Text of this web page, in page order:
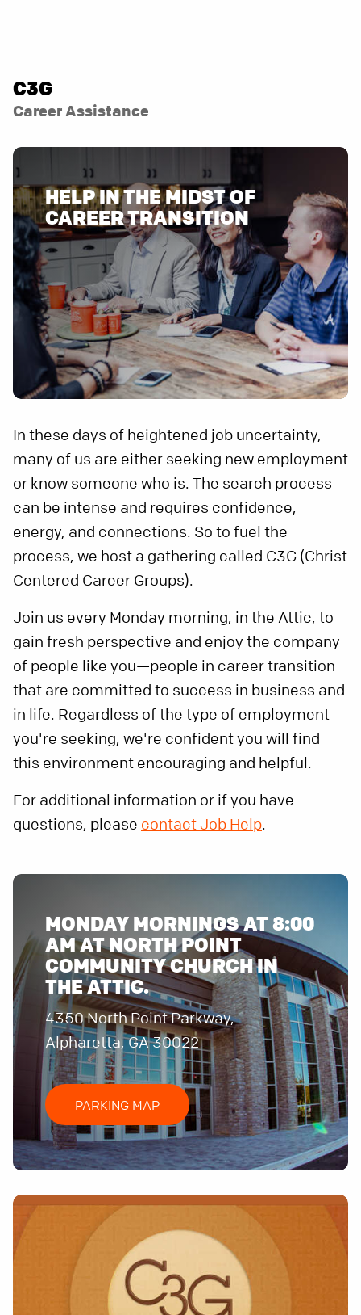
C3G
Career Assistance
HELP IN THE MIDST OF
CAREER TRANSITION
In these days of heightened job uncertainty,
many of us are either seeking new employment
or know someone who is. The search process
can be intense and requires confidence,
energy, and connections. So to fuel the
process, we host a gathering called C3G (Christ
Centered Career Groups).
Join us every Monday morning, in the Attic, to
gain fresh perspective and enjoy the company
of people like you—people in career transition
that are committed to success in business and
in life. Regardless of the type of employment
you're seeking, we're confident you will find
this environment encouraging and helpful.
For additional information or if you have
questions, please contact Job Help.
MONDAY MORNINGS AT 8:00
AM AT NORTH POINT
COMMUNITY CHURCH IN
THE ATTIC.
4350 North Point Parkway,
Alpharetta, GA 30022
PARKING MAP